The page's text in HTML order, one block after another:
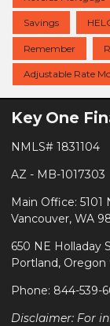
Savings
Remember
Adjustable Rate
Key One
NMLS# 1831104
AZ - MB-1017303
Main Office:
Vancouver, WA
650 NE Holladay
Portland, Oregon
Phone: 844-539-
Disclaimer: For